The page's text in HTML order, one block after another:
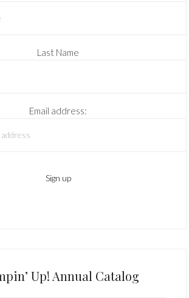
Last Name
Email address:
Up! Annual Catalog